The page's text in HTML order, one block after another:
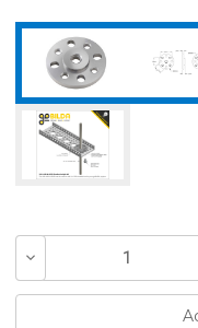
Decrease
of